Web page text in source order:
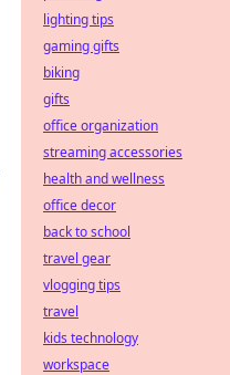
lighting tips
gaming gifts
biking
gifts
office organization
streaming accessories
health and wellness
office decor
back to school
travel gear
vlogging tips
travel
kids technology
workspace